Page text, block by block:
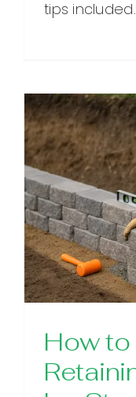
tips included.
How